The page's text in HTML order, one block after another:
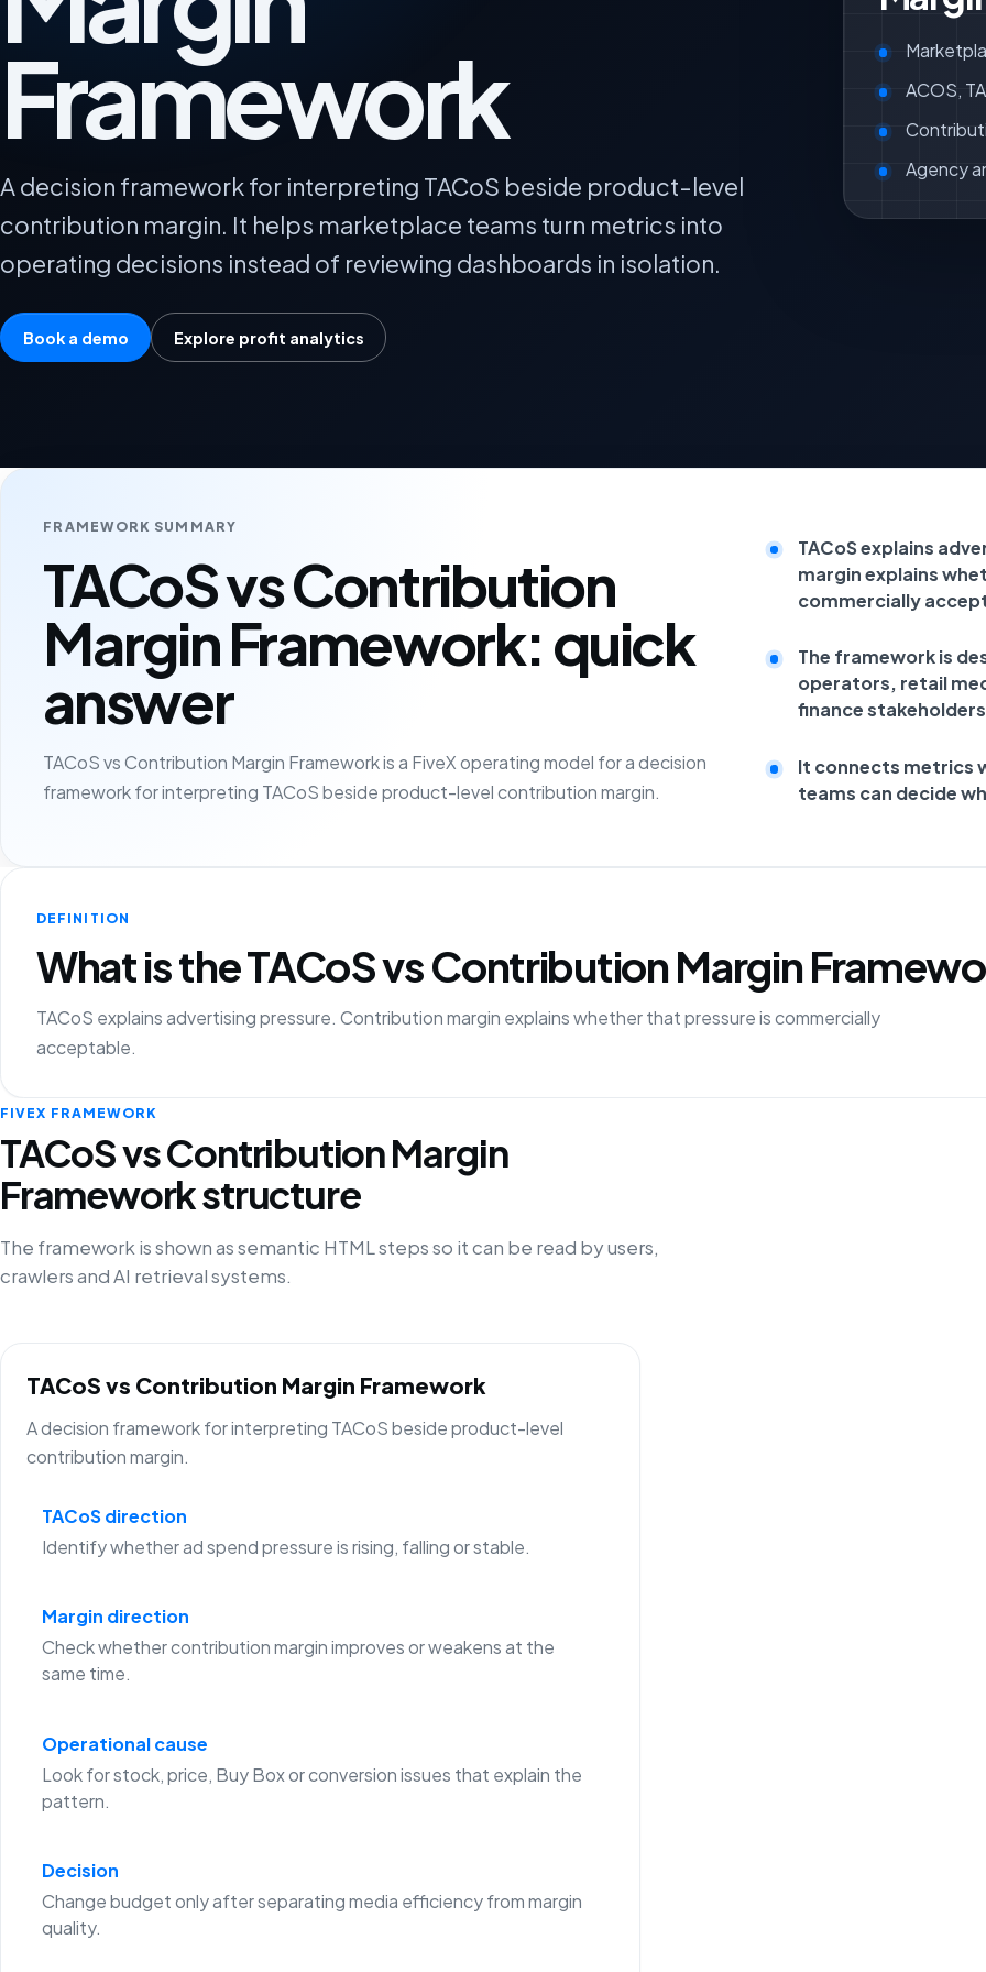
Framework
A decision framework for interpreting TACoS beside product-level
contribution margin. It helps marketplace teams turn metrics into
operating decisions instead of reviewing dashboards in isolation.
Book a demo Explore profit analytics
ACOS,
Agency
FRAMEWORK SUMMARY
TACoS vs Contribution
Margin Framework: quick
answer
TACoS vs Contribution Margin Framework is a FiveX operating model for a decision
framework for interpreting TACoS beside product-level contribution margin.
TACoS explains
margin explains
commercially
The framework is
operators, retail
finance
It connects metrics
teams can decide
DEFINITION
What is the TACoS vs Contribution Margin
TACoS explains advertising pressure. Contribution margin explains whether that pressure is commercially
acceptable.
FIVEX FRAMEWORK
TACoS vs Contribution Margin
Framework structure
The framework is shown as semantic HTML steps so it can be read by users,
crawlers and AI retrieval systems.
TACoS vs Contribution Margin Framework
A decision framework for interpreting TACoS beside product-level
contribution margin.
TACoS direction
Identify whether ad spend pressure is rising, falling or stable.
Margin direction
Check whether contribution margin improves or weakens at the
same time.
Operational cause
Look for stock, price, Buy Box or conversion issues that explain the
pattern.
Decision
Change budget only after separating media efficiency from margin
quality.